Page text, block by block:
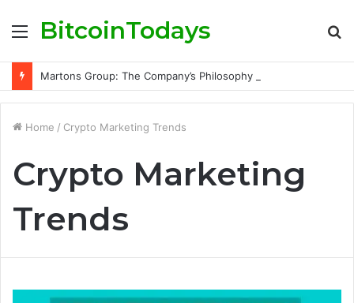
Menu
BitcoinTodays
Home / Crypto Marketing Trends
Crypto Marketing
Trends